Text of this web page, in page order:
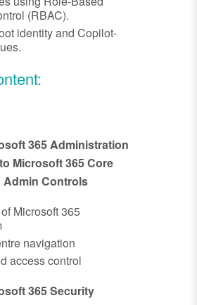
(RBAC).
identity and Copilot-
365 Administration
Microsoft 365 Core
Admin Controls
Microsoft 365
navigation
access control
365 Security